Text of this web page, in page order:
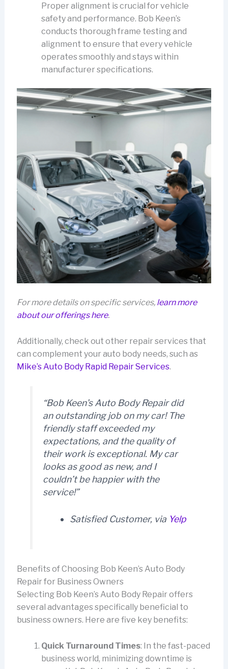
Proper alignment is crucial for vehicle
safety and performance. Bob Keen’s
conducts thorough frame testing and
alignment to ensure that every vehicle
operates smoothly and stays within
manufacturer specifications.
For more details on specific services, learn more
about our offerings here.
Additionally, check out other repair services that
can complement your auto body needs, such as
Mike’s Auto Body Rapid Repair Services.
“Bob Keen’s Auto Body Repair did
an outstanding job on my car! The
friendly staff exceeded my
expectations, and the quality of
their work is exceptional. My car
looks as good as new, and I
couldn’t be happier with the
service!”
Satisfied Customer, via Yelp
Benefits of Choosing Bob Keen’s Auto Body
Repair for Business Owners
Selecting Bob Keen’s Auto Body Repair offers
several advantages specifically beneficial to
business owners. Here are five key benefits:
Quick Turnaround Times: In the fast-paced
business world, minimizing downtime is